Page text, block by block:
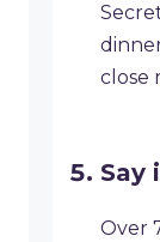
close
Say
Over